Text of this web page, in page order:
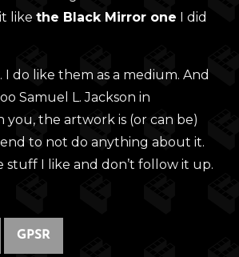
like the Black Mirror one I did
I do like them as a medium. And
Samuel L. Jackson in
you, the artwork is (or can be)
to not do anything about it.
stuff I like and don’t follow it up.
GPSR